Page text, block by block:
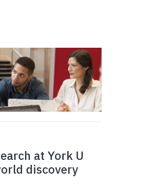
at York U
discovery